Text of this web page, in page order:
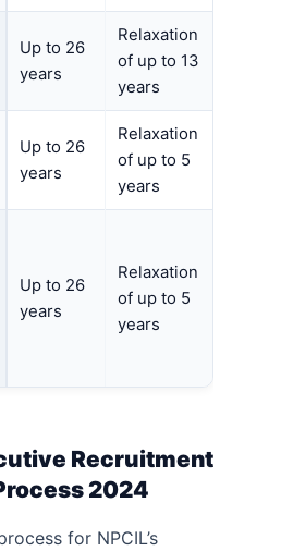
Up to 26
years
Relaxation
of up to 13
years
Up to 26
years
Relaxation
of up to 5
years
Up to 26
years
Relaxation
of up to 5
years
Recruitment
2024
for NPCIL’s